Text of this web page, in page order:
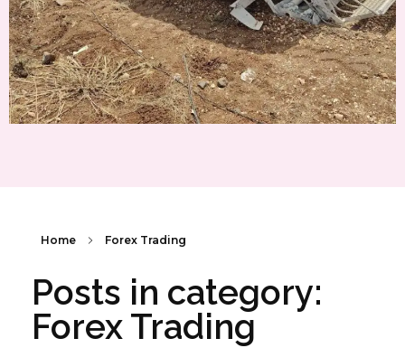
Home Forex Trading
Posts in category:
Forex Trading